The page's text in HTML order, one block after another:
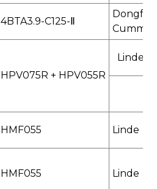
4BTA3.9-C125-Ⅱ
HPV075R + HPV055R
Linde
HMF055 Linde
HMF055 Linde